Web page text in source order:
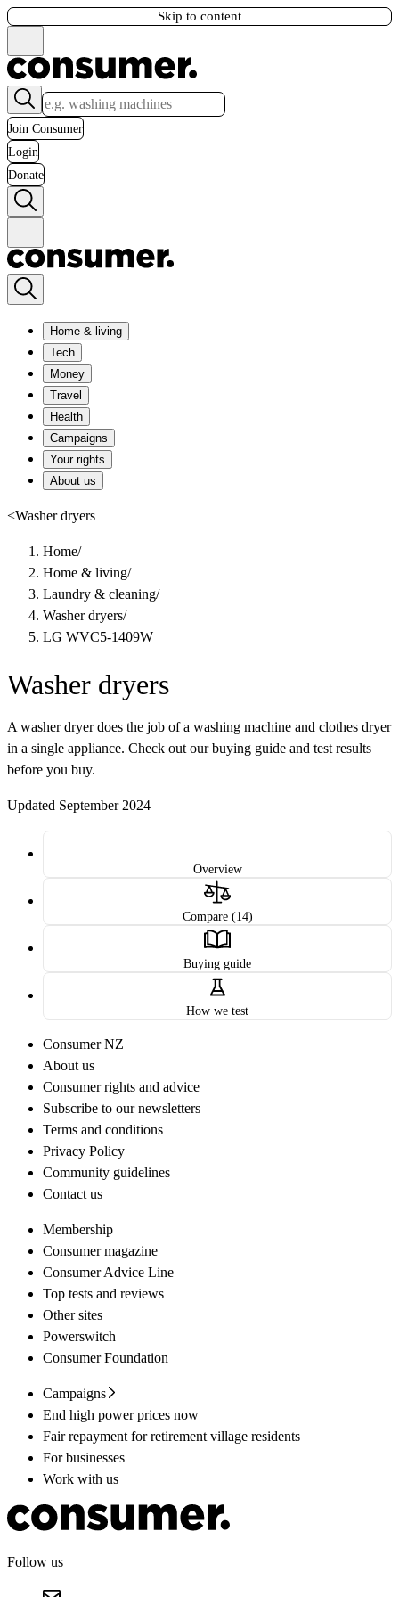
Skip to content
Join Consumer
Login
Donate
Home & living
Tech
Money
Travel
Health
Campaigns
Your rights
About us
<Washer dryers
Home/
Home & living/
Laundry & cleaning/
Washer dryers/
LG WVC5-1409W
Washer dryers
A washer dryer does the job of a washing machine and clothes dryer
in a single appliance. Check out our buying guide and test results
before you buy.
Updated September 2024
Overview
Compare (14)
Buying guide
How we test
Consumer NZ
About us
Consumer rights and advice
Subscribe to our newsletters
Terms and conditions
Privacy Policy
Community guidelines
Contact us
Membership
Consumer magazine
Consumer Advice Line
Top tests and reviews
Other sites
Powerswitch
Consumer Foundation
Campaigns
End high power prices now
Fair repayment for retirement village residents
For businesses
Work with us
Follow us